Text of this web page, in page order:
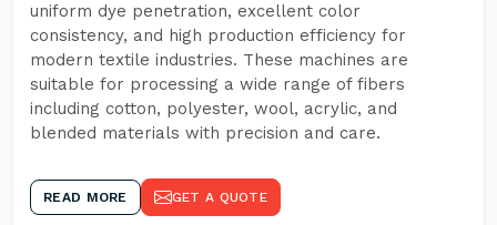
uniform dye penetration, excellent color
consistency, and high production efficiency for
modern textile industries. These machines are
suitable for processing a wide range of fibers
including cotton, polyester, wool, acrylic, and
blended materials with precision and care.
READ MORE GET A QUOTE